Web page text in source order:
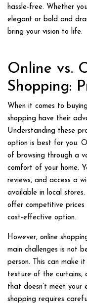
hassle-free. Whether
elegant or bold and
bring your vision to life.
Online vs.
Shopping:
When it comes to
shopping have their
Understanding these
option is best for you.
of browsing through a
comfort of your home.
reviews, and access a
available in local
offer competitive
cost-effective option.
However, online
main challenges is not
person. This can make
texture of the curtains,
that doesn’t meet your
shopping requires